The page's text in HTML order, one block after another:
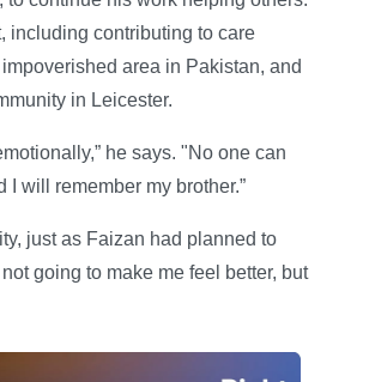
including contributing to care
area in Pakistan, and
in Leicester.
he says. "No one can
will remember my brother.”
just as Faizan had planned to
going to make me feel better, but